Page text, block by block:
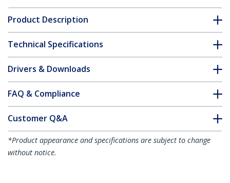
Product Description
Technical Specifications
Drivers & Downloads
FAQ & Compliance
Customer Q&A
*Product appearance and specifications are subject to change
without notice.